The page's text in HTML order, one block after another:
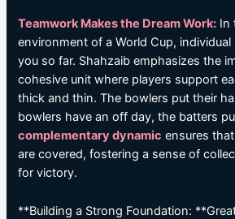
Teamwork Makes the Dream Work: In
environment of a World Cup,
you so far. Shahzaib emphasizes the
cohesive unit where players support
thick and thin. The bowlers put their
bowlers have an off day, the batters
complementary dynamic ensures
are covered, fostering a sense of
for victory.
**Building a Strong Foundation: